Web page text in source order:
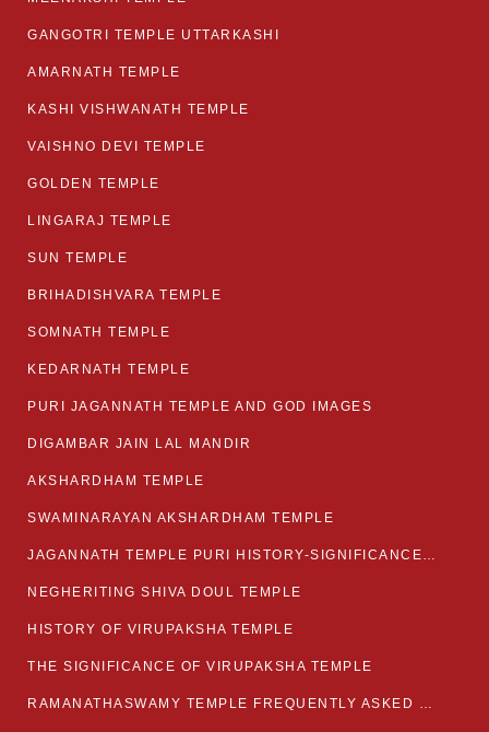
GANGOTRI TEMPLE UTTARKASHI
AMARNATH TEMPLE
KASHI VISHWANATH TEMPLE
VAISHNO DEVI TEMPLE
GOLDEN TEMPLE
LINGARAJ TEMPLE
SUN TEMPLE
BRIHADISHVARA TEMPLE
SOMNATH TEMPLE
KEDARNATH TEMPLE
PURI JAGANNATH TEMPLE AND GOD IMAGES
DIGAMBAR JAIN LAL MANDIR
AKSHARDHAM TEMPLE
SWAMINARAYAN AKSHARDHAM TEMPLE
JAGANNATH TEMPLE PURI HISTORY-SIGNIFICANCE-FACTS ETC
NEGHERITING SHIVA DOUL TEMPLE
HISTORY OF VIRUPAKSHA TEMPLE
THE SIGNIFICANCE OF VIRUPAKSHA TEMPLE
RAMANATHASWAMY TEMPLE FREQUENTLY ASKED QUESTION